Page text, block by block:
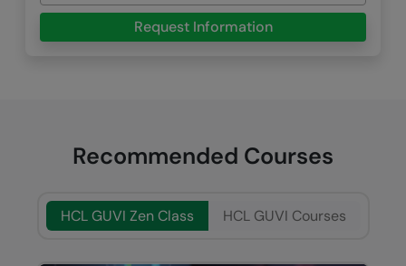
Request Information
Recommended Courses
HCL GUVI Zen Class HCL GUVI Courses